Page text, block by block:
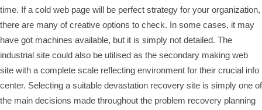
time. If a cold web page will be perfect strategy for your organization,
there are many of creative options to check. In some cases, it may
have got machines available, but it is simply not detailed. The
industrial site could also be utilised as the secondary making web
site with a complete scale reflecting environment for their crucial info
center. Selecting a suitable devastation recovery site is simply one of
the main decisions made throughout the problem recovery planning